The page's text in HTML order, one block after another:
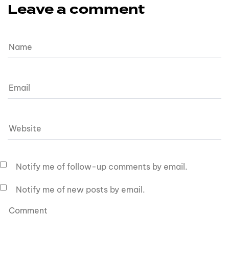
Leave a comment
Notify me of follow-up comments by email.
Notify me of new posts by email.